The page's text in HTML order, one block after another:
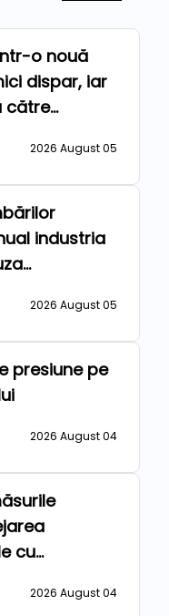
o nouă
dispar, iar
către
2026 August 05
industria
2026 August 05
presiune pe
2026 August 04
cu
2026 August 04